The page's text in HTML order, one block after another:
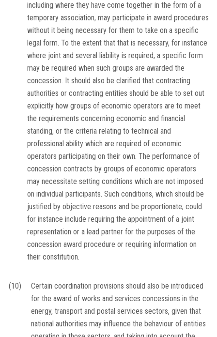
including where they have come together in the form of a
temporary association, may participate in award procedures
without it being necessary for them to take on a specific
legal form. To the extent that that is necessary, for instance
where joint and several liability is required, a specific form
may be required when such groups are awarded the
concession. It should also be clarified that contracting
authorities or contracting entities should be able to set out
explicitly how groups of economic operators are to meet
the requirements concerning economic and financial
standing, or the criteria relating to technical and
professional ability which are required of economic
operators participating on their own. The performance of
concession contracts by groups of economic operators
may necessitate setting conditions which are not imposed
on individual participants. Such conditions, which should be
justified by objective reasons and be proportionate, could
for instance include requiring the appointment of a joint
representation or a lead partner for the purposes of the
concession award procedure or requiring information on
their constitution.
(10)
Certain coordination provisions should also be introduced
for the award of works and services concessions in the
energy, transport and postal services sectors, given that
national authorities may influence the behaviour of entities